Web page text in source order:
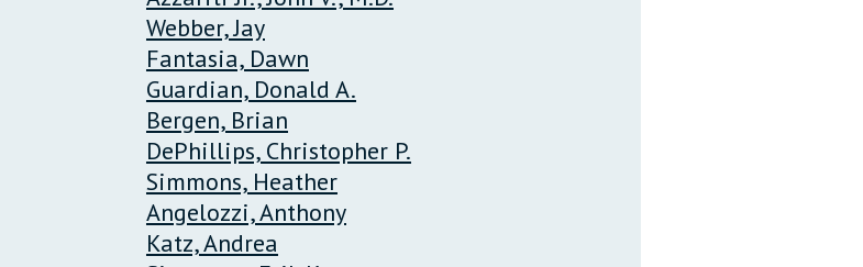
Webber, Jay
Fantasia, Dawn
Guardian, Donald A.
Bergen, Brian
DePhillips, Christopher P.
Simmons, Heather
Angelozzi, Anthony
Katz, Andrea